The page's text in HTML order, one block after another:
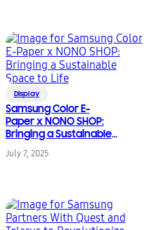
Display
Samsung Color E-
Paper x NONO SHOP:
Bringing a Sustainable
Space to Life
July 7, 2025